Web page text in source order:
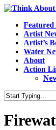
Featured
Artist
Artist’s
Water
About
Action